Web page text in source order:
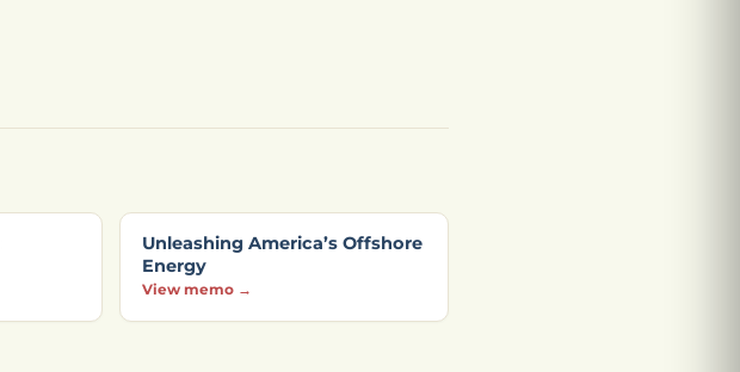
Unleashing America’s Offshore
Energy
View memo →